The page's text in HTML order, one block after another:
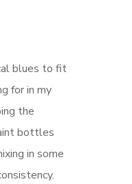
blues to fit
for in my
the
bottles
in some